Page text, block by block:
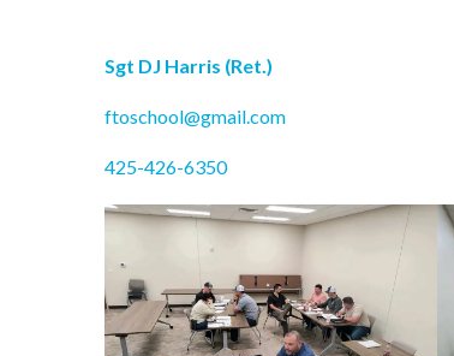
Sgt DJ Harris (Ret.)
ftoschool@gmail.com
425-426-6350